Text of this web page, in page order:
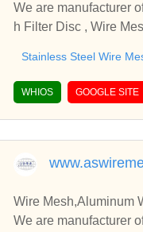
We are manufacturer of Stainless Steel Wire
h Filter Disc , Wire
Stainless Steel Wire
WHIOS GOOGLE SITE
Wire Mesh,Aluminum
We are manufacturer